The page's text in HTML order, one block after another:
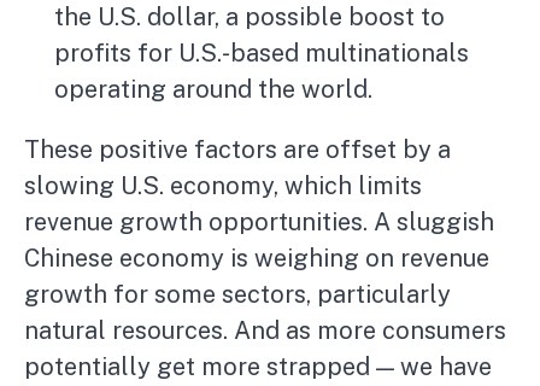
the U.S. dollar, a possible boost to
profits for U.S.-based multinationals
operating around the world.
These positive factors are offset by a
slowing U.S. economy, which limits
revenue growth opportunities. A sluggish
Chinese economy is weighing on revenue
growth for some sectors, particularly
natural resources. And as more consumers
potentially get more strapped — we have